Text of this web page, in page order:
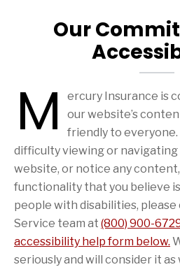
Our
M
ercury Insurance is
our website’s
friendly to everyone.
difficulty viewing or
website, or notice any
functionality that you believe
people with disabilities, please
Service team at (800) 900-
accessibility help form below.
seriously and will consider it